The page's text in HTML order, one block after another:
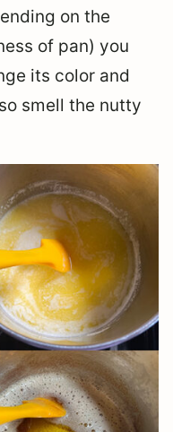
on the
of pan) you
its color and
smell the nutty